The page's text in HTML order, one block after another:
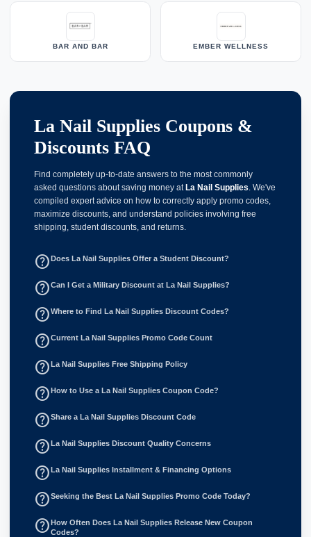
BAR AND BAR EMBER WELLNESS
La Nail Supplies Coupons &
Discounts FAQ
Find completely up-to-date answers to the most commonly
asked questions about saving money atLa Nail Supplies . We've
compiled expert advice on how to correctly apply promo codes,
maximize discounts, and understand policies involving free
shipping, student discounts, and returns.
help_outlineDoes La Nail Supplies Offer a Student Discount?
help_outlineCan I Get a Military Discount at La Nail Supplies?
help_outlineWhere to Find La Nail Supplies Discount Codes?
help_outlineCurrent La Nail Supplies Promo Code Count
help_outlineLa Nail Supplies Free Shipping Policy
help_outlineHow to Use a La Nail Supplies Coupon Code?
help_outlineShare a La Nail Supplies Discount Code
help_outlineLa Nail Supplies Discount Quality Concerns
help_outlineLa Nail Supplies Installment & Financing Options
help_outlineSeeking the Best La Nail Supplies Promo Code Today?
help_outlineHow Often Does La Nail Supplies Release New Coupon
Codes?